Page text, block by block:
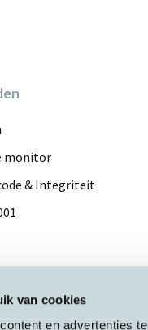
van cookies
en advertenties
monitor
& Integriteit